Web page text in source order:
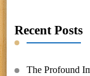
Recent Posts
The Profound